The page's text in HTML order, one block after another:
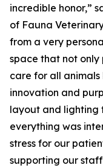
incredible honor,”
of Fauna
from a very
space that not
care for all
innovation and
layout and lighting
everything was
stress for our
supporting our